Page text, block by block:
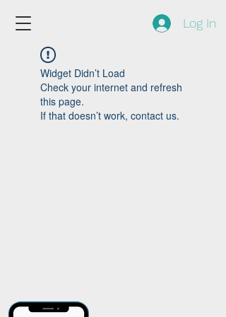
Log In
Widget Didn’t Load
Check your internet and refresh
this page.
If that doesn’t work, contact us.